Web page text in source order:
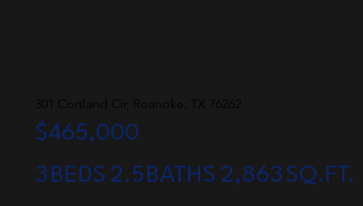
301 Cortland Cir, Roanoke, TX 76262
$465,000
3 BEDS 2.5 BATHS 2,863SQ.FT.